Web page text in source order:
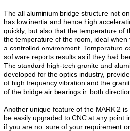
The all aluminium bridge structure not
has low inertia and hence high
quickly, but also that the temperature of
the temperature of the room, ideal when
a controlled environment. Temperature
software reports results as if they had
The standard high-tech granite and
developed for the optics industry,
of high frequency vibration and the
of the bridge air bearings in both
Another unique feature of the MARK 2
be easily upgraded to CNC at any point
if you are not sure of your requirement